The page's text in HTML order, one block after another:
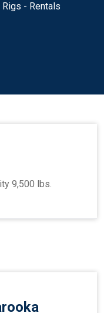
Rigs - Rentals
9,500 lbs.